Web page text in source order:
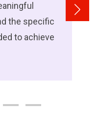
the specific
to achieve